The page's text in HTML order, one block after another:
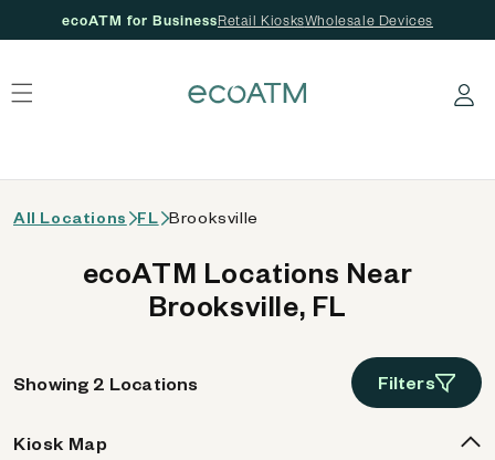
ecoATM for BusinessRetail KiosksWholesale Devices
Log in
All Locations FL Brooksville
ecoATM Locations Near
Brooksville, FL
Showing 2 Locations Filters
Kiosk Map